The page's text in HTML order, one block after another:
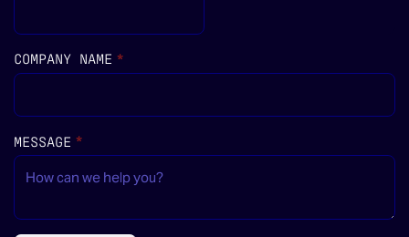
COMPANY NAME *
(REQUIRED)
MESSAGE *
(REQUIRED)